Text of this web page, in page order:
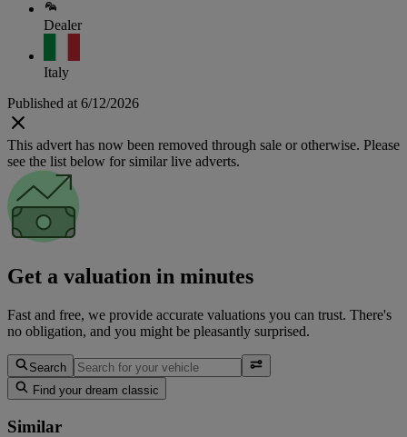
Dealer
Italy
Published at 6/12/2026
This advert has now been removed through sale or otherwise. Please
see the list below for similar live adverts.
Get a valuation in minutes
Fast and free, we provide accurate valuations you can trust. There's
no obligation, and you might be pleasantly surprised.
Search
Find your dream classic
Similar